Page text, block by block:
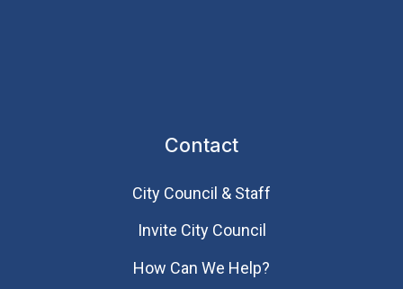
Contact
City Council & Staff
Invite City Council
How Can We Help?